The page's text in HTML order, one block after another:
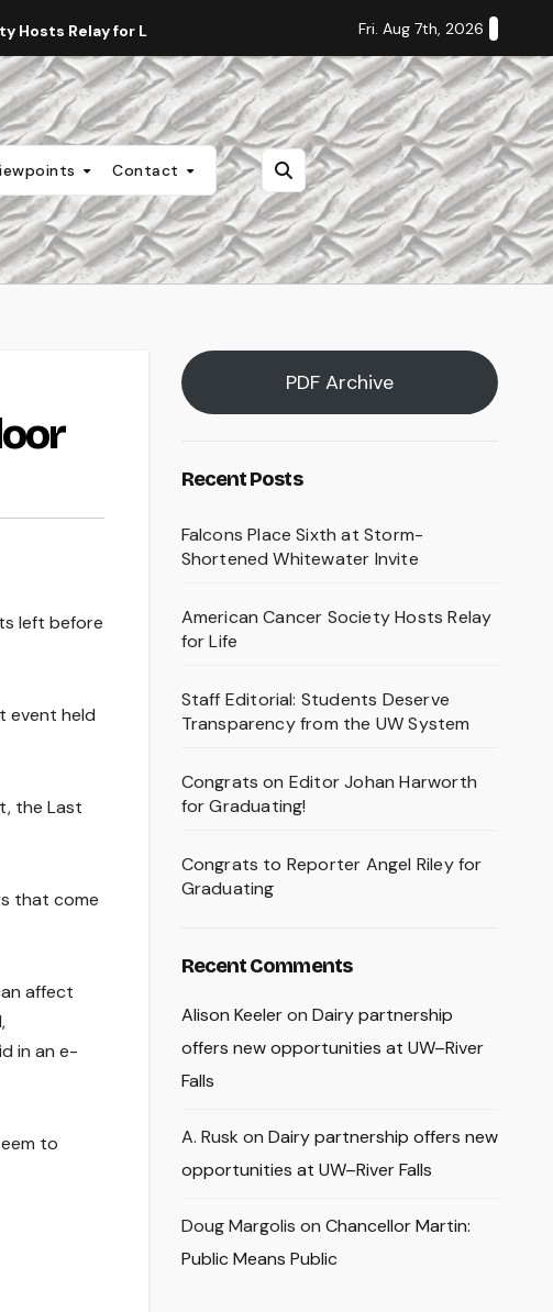
Hosts Relay for Life Staff Editorial: Students Deserve
Fri. Aug 7th, 2026
Contact
left before
event held
the Last
that come
affect
in an e-
to
PDF Archive
Recent Posts
Falcons Place Sixth at Storm-
Shortened Whitewater Invite
American Cancer Society Hosts Relay
for Life
Staff Editorial: Students Deserve
Transparency from the UW System
Congrats on Editor Johan Harworth
for Graduating!
Congrats to Reporter Angel Riley for
Graduating
Recent Comments
Alison Keeleron Dairy partnership
offers new opportunities at UW–River
Falls
A. Rusk on Dairy partnership offers new
opportunities at UW–River Falls
Doug Margolis on Chancellor Martin:
Public Means Public